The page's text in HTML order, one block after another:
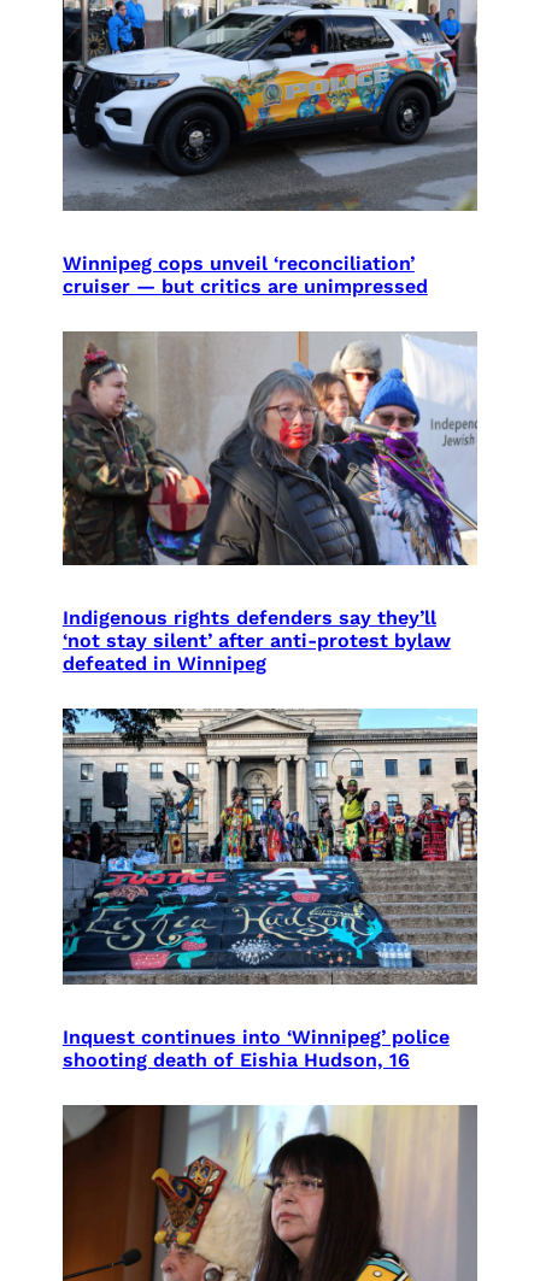
Winnipeg cops unveil ‘reconciliation’
cruiser — but critics are unimpressed
Indigenous rights defenders say they’ll
‘not stay silent’ after anti-protest bylaw
defeated in Winnipeg
Inquest continues into ‘Winnipeg’ police
shooting death of Eishia Hudson, 16